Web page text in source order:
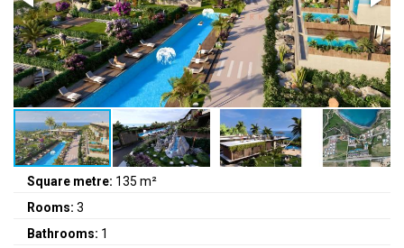
Square metre: 135 m²
Rooms: 3
Bathrooms: 1